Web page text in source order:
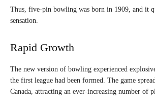
Thus, five-pin bowling was born in 1909, and it
sensation.
Rapid Growth
The new version of bowling experienced
the first league had been formed. The game
Canada, attracting an ever-increasing number of